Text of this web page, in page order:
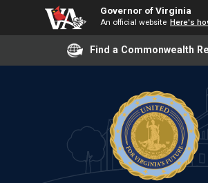
Governor of Virginia
An official website Here's
Find a Commonwealth